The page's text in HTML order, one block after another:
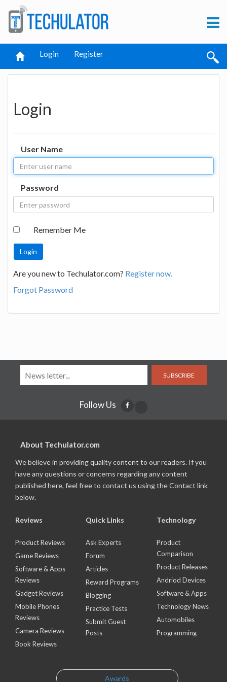
Login Register
Login
User Name
Password
Remember Me
Are you new to Techulator.com? Register now.
Forgot Password
SUBSCRIBE
Follow Us
About Techulator.com
We believe in providing quality content to our readers. If you
have any questions or concerns regarding any content
published here, feel free to contact us using the Contact link
below.
Reviews
Product Reviews
Game Reviews
Software & Apps
Reviews
Gadget Reviews
Mobile Phones
Reviews
Camera Reviews
Book Reviews
Quick Links
Ask Experts
Forum
Articles
Reward Programs
Blogging
Practice Tests
Submit Guest
Posts
Technology
Product
Comparison
Product Releases
Andriod Devices
Software & Apps
Technology News
Automobiles
Programming
Awards